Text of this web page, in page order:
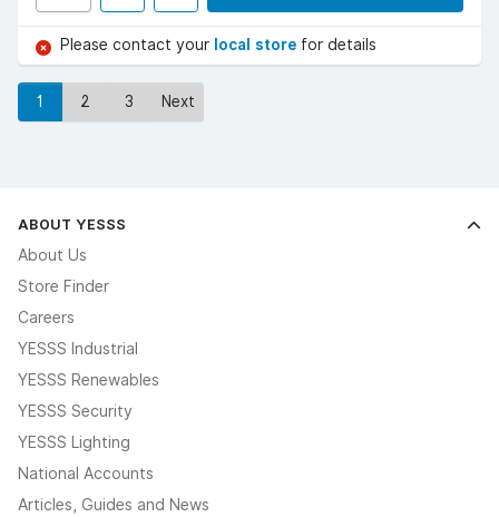
Please contact your local store for details
1 2 3 Next
ABOUT YESSS
About Us
Store Finder
Careers
YESSS Industrial
YESSS Renewables
YESSS Security
YESSS Lighting
National Accounts
Articles, Guides and News